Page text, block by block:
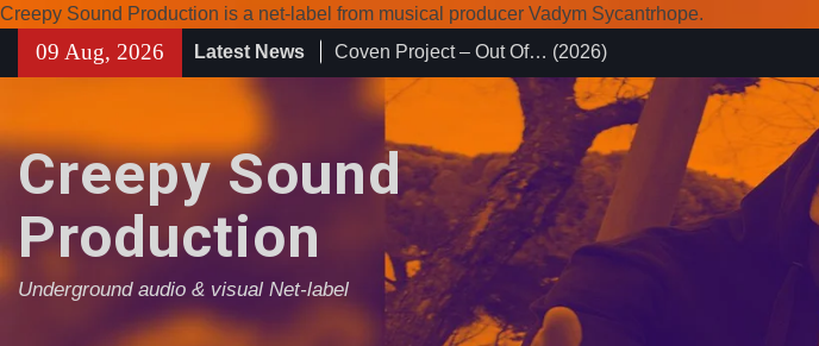
Creepy Sound Production is a net-label from musical producer Vadym Sycantrhope.
09 Aug, 2026 Latest News
Enearth – Distant Places (2026)
Compilation 15º anniversary from
Noctivagant label.
Coven Project – Out Of… (2026)
Creepy Sound
Production
Underground audio & visual Net-label